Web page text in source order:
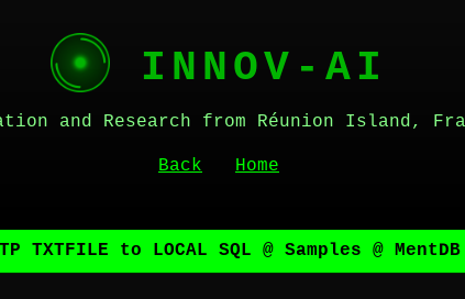
INNOV-AI
and Research from Réunion Island,
Back Home
TXTFILE to LOCAL SQL @ Samples @ MentDB